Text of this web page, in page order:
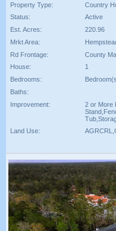
Property Type:
Country
Status:
Active
Est. Acres:
220.96
Mrkt Area:
Rd Frontage:
County
House:
1
Bedrooms:
Baths:
Improvement:
2 or More
Land Use: